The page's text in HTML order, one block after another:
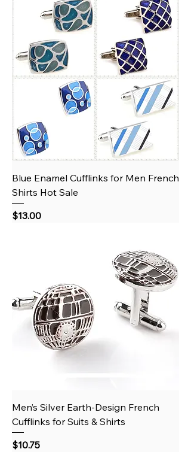
Blue Enamel Cufflinks for Men French
Shirts Hot Sale
Price
$13.00
Men’s Silver Earth‑Design French
Cufflinks for Suits & Shirts
Price
$10.75